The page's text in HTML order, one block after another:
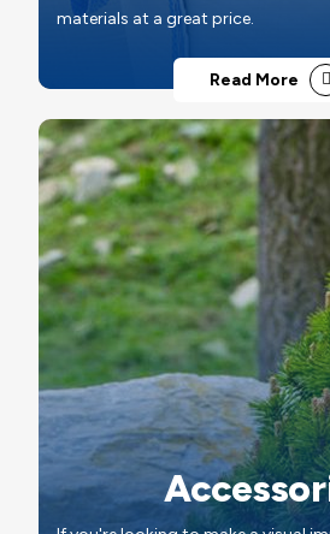
materials at a great price.
Read More